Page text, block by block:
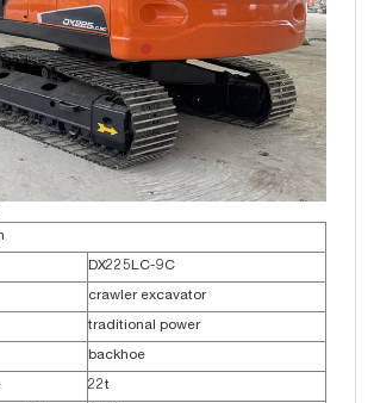
DX225LC-9C
crawler excavator
traditional power
backhoe
22t